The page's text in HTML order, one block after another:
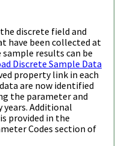
discrete field and
have been collected at
results can be
Discrete Sample Data
property link in each
are now identified
the parameter and
years. Additional
provided in the
Codes section of